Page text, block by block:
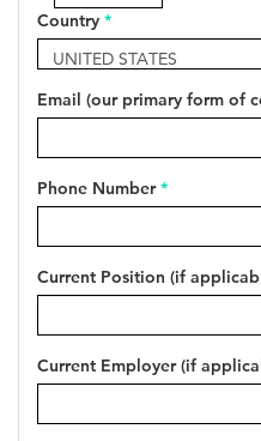
Country *
UNITED STATES
Country
*
Email (our primary form of
Phone Number*
Current Position (if
Current Employer (if